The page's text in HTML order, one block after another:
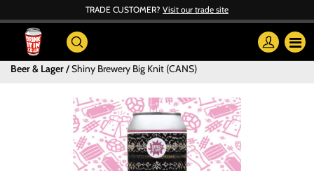
TRADE CUSTOMER? Visit our trade site
Beer & Lager Shiny Brewery Big Knit (CANS)